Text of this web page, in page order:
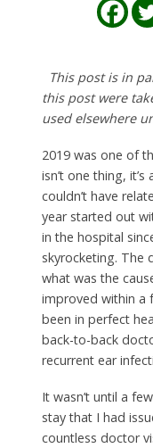
This post is in
this post were
used elsewhere
2019 was one of
isn’t one thing,
couldn’t have
year started out
in the hospital
skyrocketing. The
what was the
improved within a
been in perfect
back-to-back
recurrent ear
It wasn’t until a
stay that I had
countless doctor